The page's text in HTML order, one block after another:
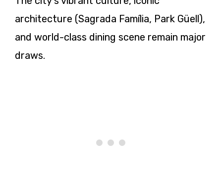
architecture (Sagrada Família, Park Güell),
and world-class dining scene remain major
draws.